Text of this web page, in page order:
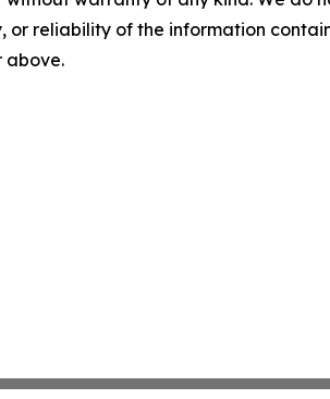
or reliability of the information
above.